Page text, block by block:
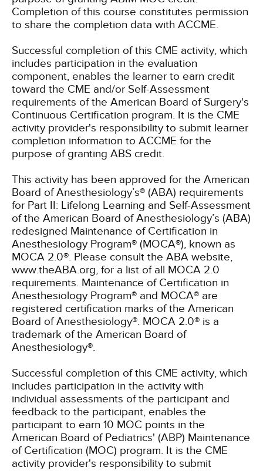
Completion of this course constitutes permission
to share the completion data with ACCME.
Successful completion of this CME activity, which
includes participation in the evaluation
component, enables the learner to earn credit
toward the CME and/or Self-Assessment
requirements of the American Board of Surgery's
Continuous Certification program. It is the CME
activity provider's responsibility to submit learner
completion information to ACCME for the
purpose of granting ABS credit.
This activity has been approved for the American
Board of Anesthesiology’s® (ABA) requirements
for Part II: Lifelong Learning and Self-Assessment
of the American Board of Anesthesiology’s (ABA)
redesigned Maintenance of Certification in
Anesthesiology Program® (MOCA®), known as
MOCA 2.0®. Please consult the ABA website,
www.theABA.org, for a list of all MOCA 2.0
requirements. Maintenance of Certification in
Anesthesiology Program® and MOCA® are
registered certification marks of the American
Board of Anesthesiology®. MOCA 2.0® is a
trademark of the American Board of
Anesthesiology®.
Successful completion of this CME activity, which
includes participation in the activity with
individual assessments of the participant and
feedback to the participant, enables the
participant to earn 10 MOC points in the
American Board of Pediatrics' (ABP) Maintenance
of Certification (MOC) program. It is the CME
activity provider's responsibility to submit